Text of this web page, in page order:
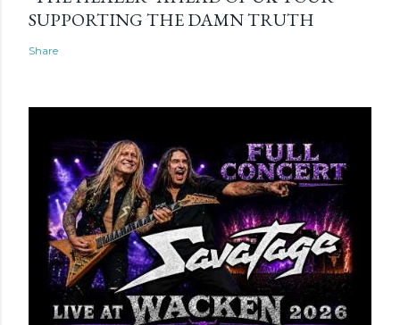
SUPPORTING THE DAMN TRUTH
Share